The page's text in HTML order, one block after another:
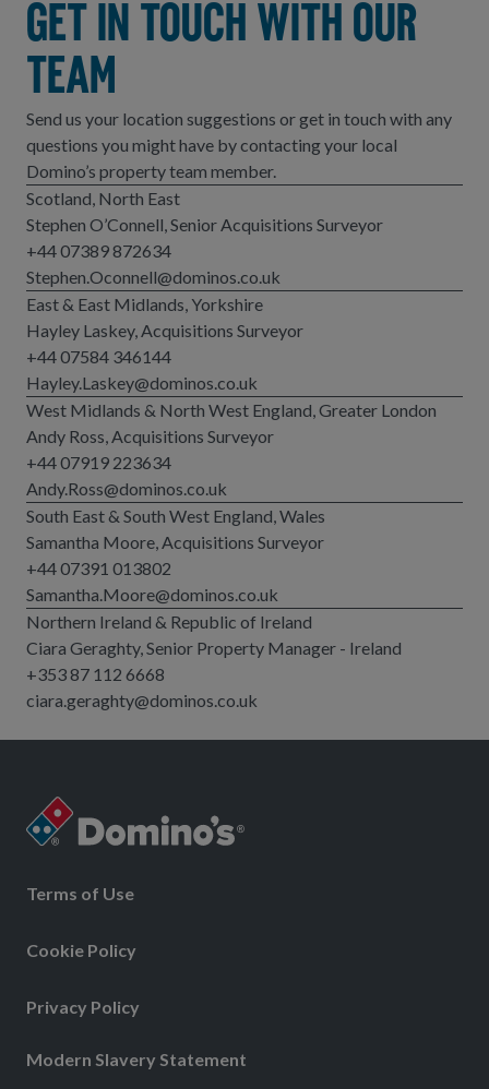
Get in touch with our
team
Send us your location suggestions or get in touch with any
questions you might have by contacting your local
Domino’s property team member.
Scotland, North East
Stephen O’Connell, Senior Acquisitions Surveyor
+44 07389 872634
Stephen.Oconnell@dominos.co.uk
East & East Midlands, Yorkshire
Hayley Laskey, Acquisitions Surveyor
+44 07584 346144
Hayley.Laskey@dominos.co.uk
West Midlands & North West England, Greater London
Andy Ross, Acquisitions Surveyor
+44 07919 223634
Andy.Ross@dominos.co.uk
South East & South West England, Wales
Samantha Moore, Acquisitions Surveyor
+44 07391 013802
Samantha.Moore@dominos.co.uk
Northern Ireland & Republic of Ireland
Ciara Geraghty, Senior Property Manager - Ireland
+353 87 112 6668
ciara.geraghty@dominos.co.uk
Terms of Use
Cookie Policy
Privacy Policy
Modern Slavery Statement